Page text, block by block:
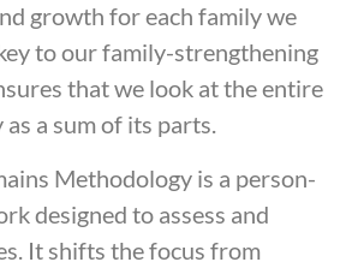
growth for each family we
to our family-strengthening
that we look at the entire
a sum of its parts.
Methodology is a person-
designed to assess and
It shifts the focus from